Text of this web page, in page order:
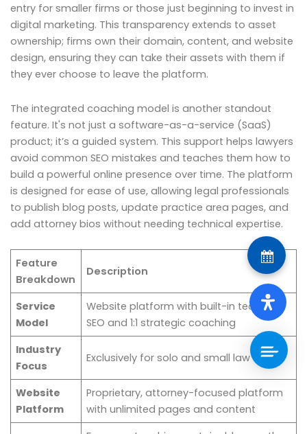
entry for smaller firms or those just beginning to invest in
digital marketing. This transparency extends to asset
ownership; firms own their domain, content, and website
design, ensuring they can take their assets with them if
they ever choose to leave the platform.
The integrated coaching model is another standout
feature. It's not just a software-as-a-service (SaaS)
product; it’s a guided system. This support helps lawyers
avoid common SEO mistakes and teaches them how to
build a powerful online presence over time. The platform
is designed for ease of use, allowing legal professionals
to publish blog posts, update practice area pages, and
add attorney bios without needing technical expertise.
Feature
Breakdown
Description
Service
Model
Website platform with built-in technical
SEO and 1:1 strategic coaching
Industry
Focus
Exclusively for solo and small law firms
Website
Platform
Proprietary, attorney-focused platform
with unlimited pages and content